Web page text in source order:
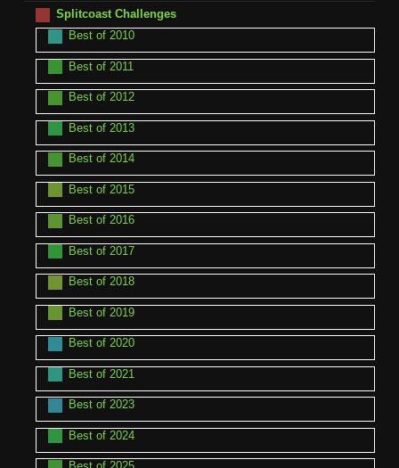
Splitcoast Challenges
Best of 2010
Best of 2011
Best of 2012
Best of 2013
Best of 2014
Best of 2015
Best of 2016
Best of 2017
Best of 2018
Best of 2019
Best of 2020
Best of 2021
Best of 2023
Best of 2024